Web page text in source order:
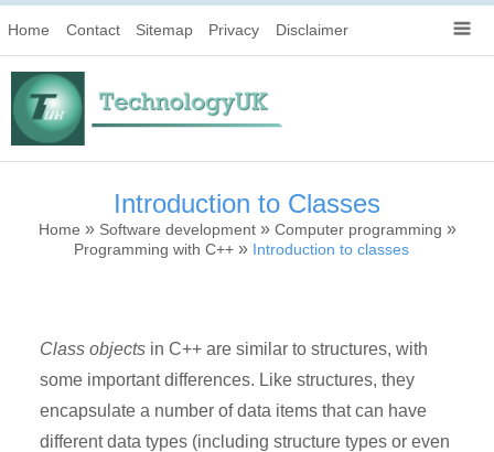
Home Contact Sitemap Privacy Disclaimer
Introduction to Classes
Home » Software development» Computer programming »
Programming with C++ » Introduction to classes
Class objects in C++ are similar to structures, with
some important differences. Like structures, they
encapsulate a number of data items that can have
different data types (including structure types or even